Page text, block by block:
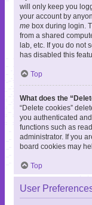
will only keep you
your account by
me box during login.
from a shared
lab, etc. If you do not
has disabled this
Top
What does the
“Delete cookies”
you authenticated
functions such as
administrator. If you
board cookies may
Top
User